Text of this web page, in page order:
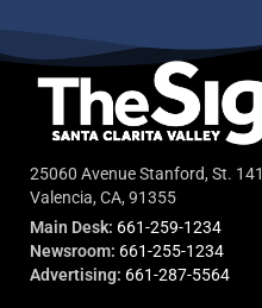
25060 Avenue Stanford, St. 141
Valencia, CA, 91355
Main Desk: 661-259-1234
Newsroom: 661-255-1234
Advertising: 661-287-5564